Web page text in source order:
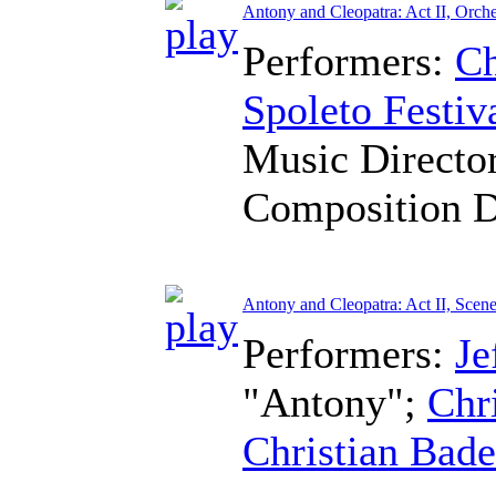
Antony and Cleopatra: Act II,
Performers:
Spoleto
Music
Composition
Antony and Cleopatra: Act II,
Performers:
"Antony";
Christian